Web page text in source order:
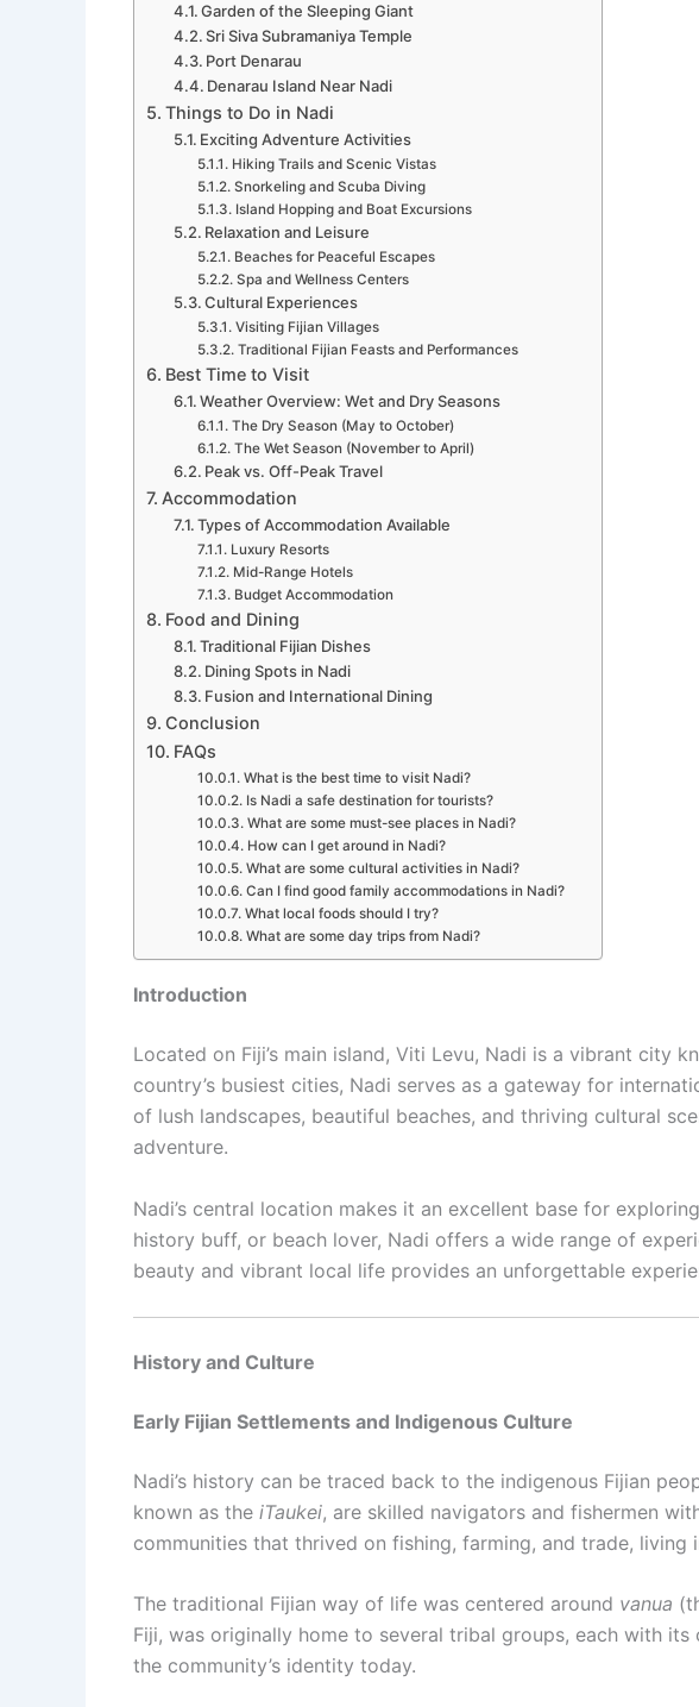
Garden of the Sleeping Giant
Sri Siva Subramaniya Temple
Port Denarau
Denarau Island Near Nadi
Things to Do in Nadi
Exciting Adventure Activities
Hiking Trails and Scenic Vistas
Snorkeling and Scuba Diving
Island Hopping and Boat Excursions
Relaxation and Leisure
Beaches for Peaceful Escapes
Spa and Wellness Centers
Cultural Experiences
Visiting Fijian Villages
Traditional Fijian Feasts and Performances
Best Time to Visit
Weather Overview: Wet and Dry Seasons
The Dry Season (May to October)
The Wet Season (November to April)
Peak vs. Off-Peak Travel
Accommodation
Types of Accommodation Available
Luxury Resorts
Mid-Range Hotels
Budget Accommodation
Food and Dining
Traditional Fijian Dishes
Dining Spots in Nadi
Fusion and International Dining
Conclusion
FAQs
What is the best time to visit Nadi?
Is Nadi a safe destination for tourists?
What are some must-see places in Nadi?
How can I get around in Nadi?
What are some cultural activities in Nadi?
Can I find good family accommodations in Nadi?
What local foods should I try?
What are some day trips from Nadi?
Introduction
Located on Fiji’s main island, Viti Levu, Nadi is a vibrant city
country’s busiest cities, Nadi serves as a gateway for
of lush landscapes, beautiful beaches, and thriving cultural
adventure.
Nadi’s central location makes it an excellent base for
history buff, or beach lover, Nadi offers a wide range of
beauty and vibrant local life provides an unforgettable
History and Culture
Early Fijian Settlements and Indigenous Culture
Nadi’s history can be traced back to the indigenous Fijian
known as the iTaukei, are skilled navigators and fishermen
communities that thrived on fishing, farming, and trade, living
The traditional Fijian way of life was centered around vanua
Fiji, was originally home to several tribal groups, each with
the community’s identity today.